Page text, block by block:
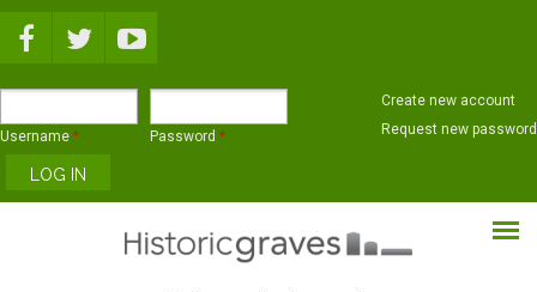
Username * Password *
Create new account
Request new password